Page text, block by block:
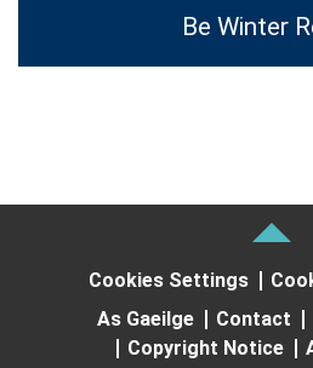
Be Winter
Cookies Settings
As Gaeilge
Contact
Copyright Notice